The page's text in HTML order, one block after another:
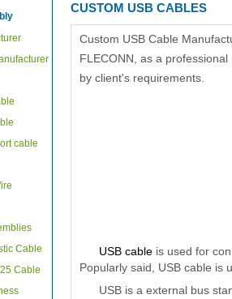
cable
Cable
Cable
CUSTOM USB CABLES
Custom USB Cable
FLECONN, as a
by client's requirements.
USB cable is used for
Popularly said, USB cable is
USB is a external bus